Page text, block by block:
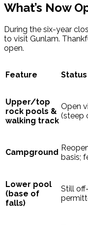
What’s Now
During the six-year
to visit Gunlam.
open.
Feature
Upper/top
rock pools &
walking track
Open
(steep
Campground
basis;
Lower pool
(base of
falls)
Still